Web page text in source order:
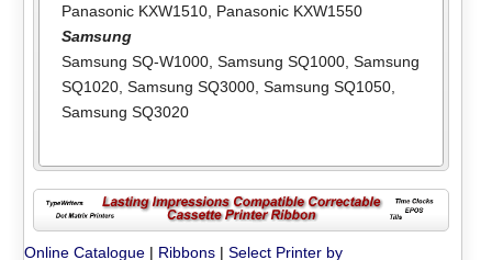
Panasonic KXW1510, Panasonic KXW1550
Samsung
Samsung SQ-W1000, Samsung SQ1000, Samsung
SQ1020, Samsung SQ3000, Samsung SQ1050,
Samsung SQ3020
Online Catalogue | Ribbons |Select Printer by